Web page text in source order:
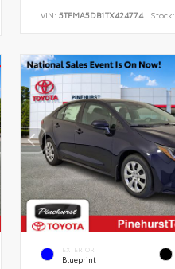
VIN: 5TFMA5DB1TX424774 Stock:
EXTERIOR
Blueprint